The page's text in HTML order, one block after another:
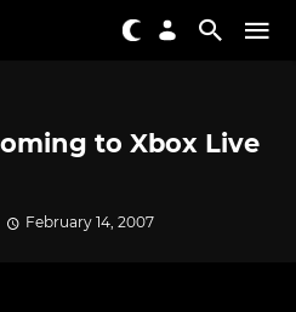
to Xbox Live
February 14, 2007